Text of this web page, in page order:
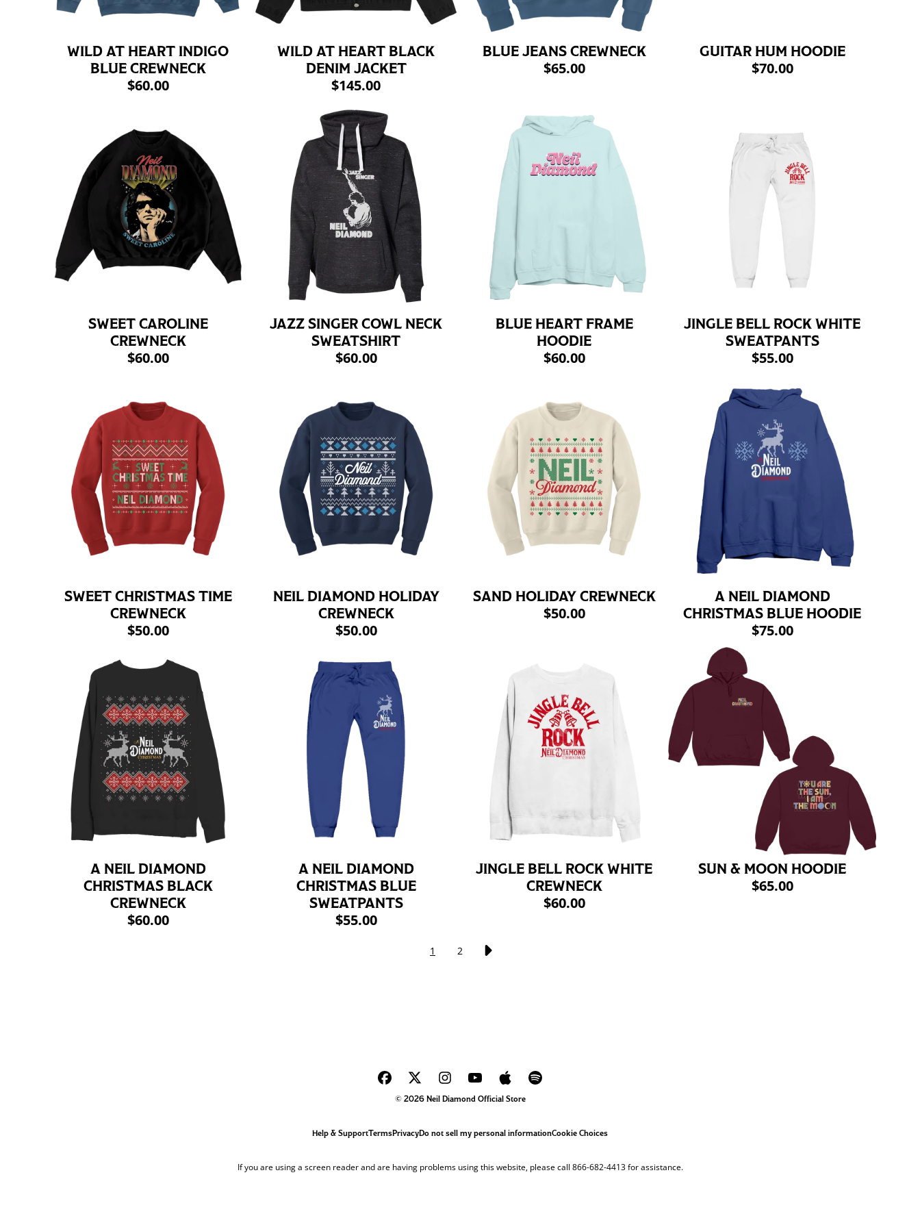
WILD AT HEART INDIGO
BLUE CREWNECK
$60.00
WILD AT HEART BLACK
DENIM JACKET
$145.00
BLUE JEANS CREWNECK
$65.00
GUITAR HUM HOODIE
$70.00
SWEET CAROLINE
CREWNECK
$60.00
JAZZ SINGER COWL NECK
SWEATSHIRT
$60.00
BLUE HEART FRAME
HOODIE
$60.00
JINGLE BELL ROCK WHITE
SWEATPANTS
$55.00
SWEET CHRISTMAS TIME
CREWNECK
$50.00
NEIL DIAMOND HOLIDAY
CREWNECK
$50.00
SAND HOLIDAY CREWNECK
$50.00
A NEIL DIAMOND
CHRISTMAS BLUE HOODIE
$75.00
A NEIL DIAMOND
CHRISTMAS BLACK
CREWNECK
$60.00
A NEIL DIAMOND
CHRISTMAS BLUE
SWEATPANTS
$55.00
JINGLE BELL ROCK WHITE
CREWNECK
$60.00
SUN & MOON HOODIE
$65.00
1 2
© 2026 Neil Diamond Official Store
Help & SupportTermsPrivacyDo not sell my personal informationCookie Choices
If you are using a screen reader and are having problems using this website, please call 866-682-4413 for assistance.